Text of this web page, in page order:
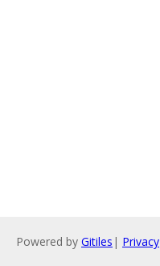
Powered by Gitiles | Privacy